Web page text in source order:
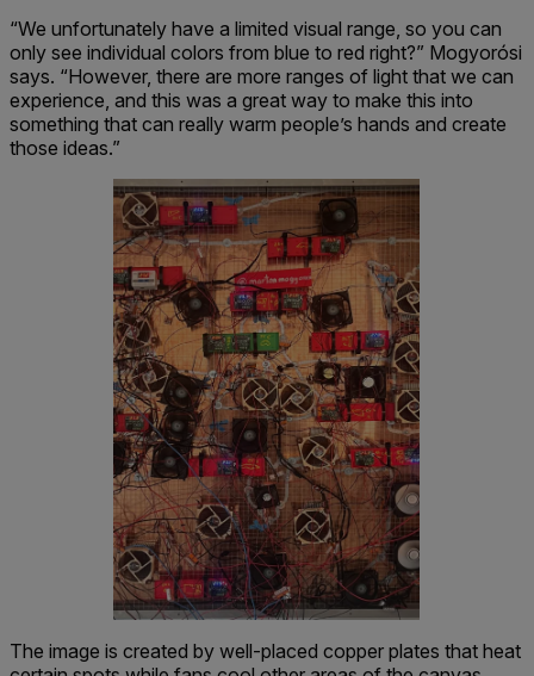
“We unfortunately have a limited visual range, so you can
only see individual colors from blue to red right?” Mogyorósi
says. “However, there are more ranges of light that we can
experience, and this was a great way to make this into
something that can really warm people’s hands and create
those ideas.”
The image is created by well-placed copper plates that heat